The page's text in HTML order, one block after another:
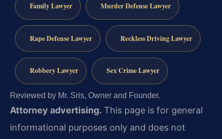
Family Lawyer Murder Defense Lawyer
Rape Defense Lawyer Reckless Driving Lawyer
Robbery Lawyer Sex Crime Lawyer
Reviewed by Mr. Sris, Owner and Founder.
Attorney advertising. This page is for general
informational purposes only and does not